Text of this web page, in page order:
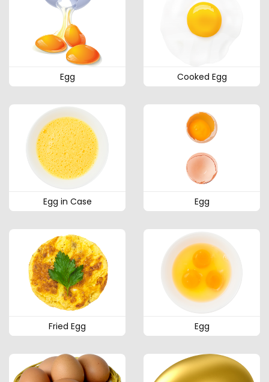
Egg Cooked Egg
Egg in Case Egg
Fried Egg Egg